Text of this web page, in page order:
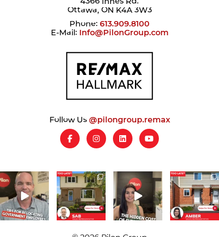
Ottawa, ON K4A 3W3
Phone: 613.909.8100
E-Mail: Info@PilonGroup.com
Follow Us@pilongroup.remax